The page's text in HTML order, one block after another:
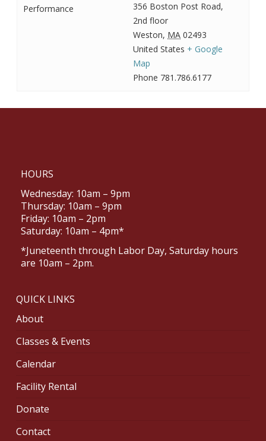
356 Boston Post Road,
2nd floor
Weston, MA 02493
United States + Google
Map
Phone 781.786.6177
Performance
HOURS
Wednesday: 10am – 9pm
Thursday: 10am – 9pm
Friday: 10am – 2pm
Saturday: 10am – 4pm*
*Juneteenth through Labor Day, Saturday hours
are 10am – 2pm.
QUICK LINKS
About
Classes & Events
Calendar
Facility Rental
Donate
Contact